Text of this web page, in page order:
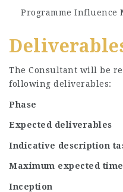
Programme Influence
The Consultant will be
following deliverables:
Phase
Expected deliverables
Indicative description
Maximum expected
Inception